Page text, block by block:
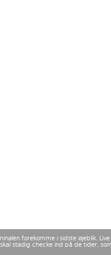
forekomme i sidste øjeblik.
stadig checke ind på de tider,